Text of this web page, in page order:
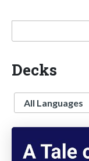
Decks
Language